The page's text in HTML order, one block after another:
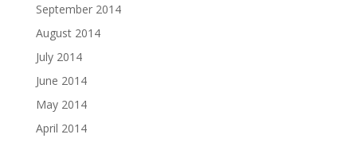
September 2014
August 2014
July 2014
June 2014
May 2014
April 2014